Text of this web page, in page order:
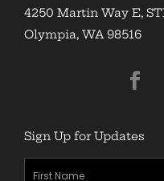
4250 Martin Way E,
Olympia, WA 98516
Sign Up for Updates
First